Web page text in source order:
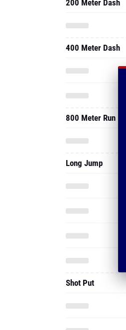
200 Meter Dash
400 Meter Dash
800 Meter Run
Long Jump
Shot Put